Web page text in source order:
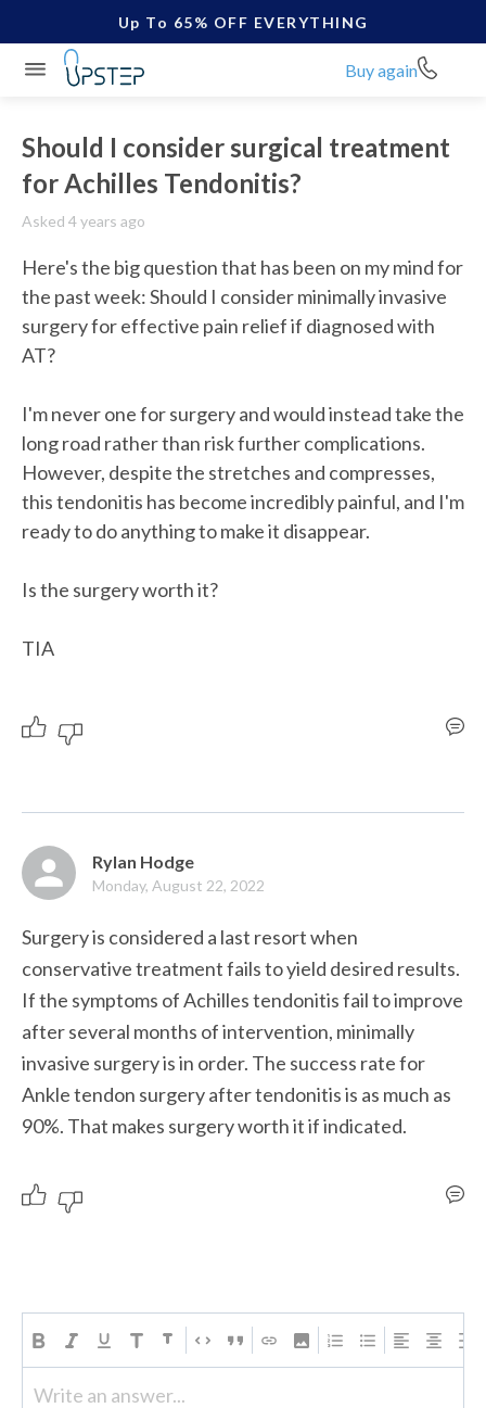
Up To 65% OFF EVERYTHING
Buy again
Should I consider surgical treatment
for Achilles Tendonitis?
Asked 4 years ago
Here's the big question that has been on my mind for
the past week: Should I consider minimally invasive
surgery for effective pain relief if diagnosed with
AT?
I'm never one for surgery and would instead take the
long road rather than risk further complications.
However, despite the stretches and compresses,
this tendonitis has become incredibly painful, and I'm
ready to do anything to make it disappear.
Is the surgery worth it?
TIA
Rylan Hodge
Monday, August 22, 2022
Surgery is considered a last resort when
conservative treatment fails to yield desired results.
If the symptoms of Achilles tendonitis fail to improve
after several months of intervention, minimally
invasive surgery is in order. The success rate for
Ankle tendon surgery after tendonitis is as much as
90%. That makes surgery worth it if indicated.
Write an answer...